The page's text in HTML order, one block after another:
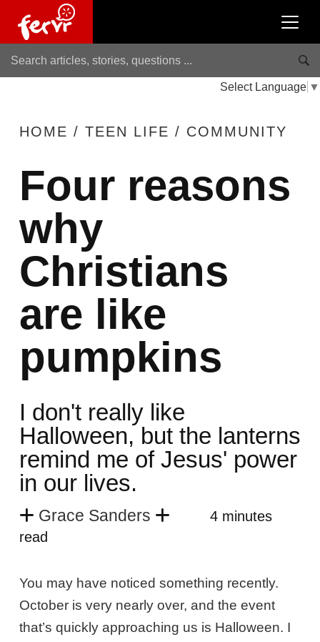
Select Language ▼
HOME / TEEN LIFE / COMMUNITY
Four reasons
why
Christians
are like
pumpkins
I don't really like
Halloween, but the lanterns
remind me of Jesus' power
in our lives.
Grace Sanders
4 minutes
read
You may have noticed something recently.
October is very nearly over, and the event
that’s quickly approaching us is Halloween. I